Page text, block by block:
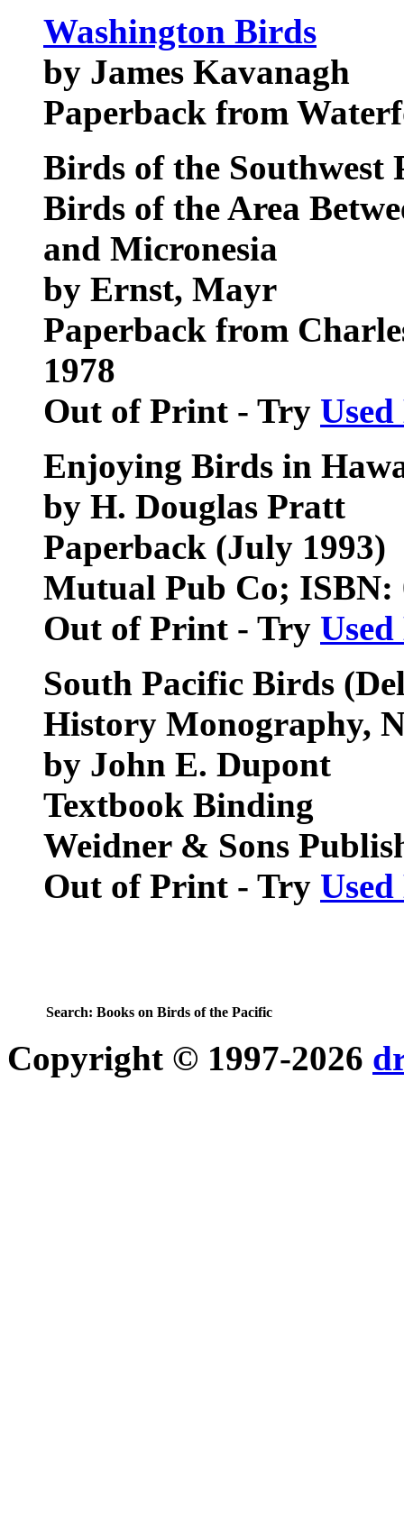
Washington Birds
by James Kavanagh
Paperback from
Birds of the Southwest
Birds of the Area
and Micronesia
by Ernst, Mayr
Paperback from
1978
Out of Print - Try
Enjoying Birds in
by H. Douglas Pratt
Paperback (July 1993)
Mutual Pub Co; ISBN:
Out of Print - Try
South Pacific Birds
History Monography,
by John E. Dupont
Textbook Binding
Weidner & Sons
Out of Print - Try
Search: Books on Birds of the Pacific
Copyright © 1997-2026